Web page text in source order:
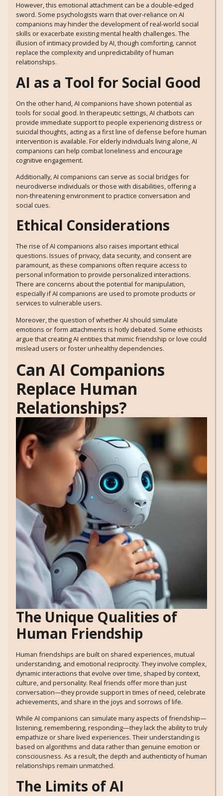
However, this emotional attachment can be a double-edged
sword. Some psychologists warn that over-reliance on AI
companions may hinder the development of real-world social
skills or exacerbate existing mental health challenges. The
illusion of intimacy provided by AI, though comforting, cannot
replace the complexity and unpredictability of human
relationships.
AI as a Tool for Social Good
On the other hand, AI companions have shown potential as
tools for social good. In therapeutic settings, AI chatbots can
provide immediate support to people experiencing distress or
suicidal thoughts, acting as a first line of defense before human
intervention is available. For elderly individuals living alone, AI
companions can help combat loneliness and encourage
cognitive engagement.
Additionally, AI companions can serve as social bridges for
neurodiverse individuals or those with disabilities, offering a
non-threatening environment to practice conversation and
social cues.
Ethical Considerations
The rise of AI companions also raises important ethical
questions. Issues of privacy, data security, and consent are
paramount, as these companions often require access to
personal information to provide personalized interactions.
There are concerns about the potential for manipulation,
especially if AI companions are used to promote products or
services to vulnerable users.
Moreover, the question of whether AI should simulate
emotions or form attachments is hotly debated. Some ethicists
argue that creating AI entities that mimic friendship or love could
mislead users or foster unhealthy dependencies.
Can AI Companions
Replace Human
Relationships?
The Unique Qualities of
Human Friendship
Human friendships are built on shared experiences, mutual
understanding, and emotional reciprocity. They involve complex,
dynamic interactions that evolve over time, shaped by context,
culture, and personality. Real friends offer more than just
conversation—they provide support in times of need, celebrate
achievements, and share in the joys and sorrows of life.
While AI companions can simulate many aspects of friendship—
listening, remembering, responding—they lack the ability to truly
empathize or share lived experiences. Their understanding is
based on algorithms and data rather than genuine emotion or
consciousness. As a result, the depth and authenticity of human
relationships remain unmatched.
The Limits of AI